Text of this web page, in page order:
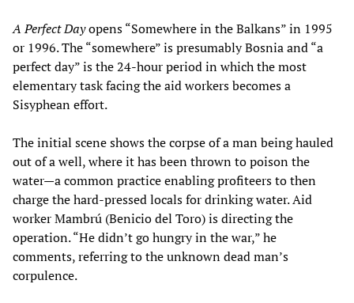
A Perfect Dayopens “Somewhere in the Balkans” in 1995
or 1996. The “somewhere” is presumably Bosnia and “a
perfect day” is the 24-hour period in which the most
elementary task facing the aid workers becomes a
Sisyphean effort.
The initial scene shows the corpse of a man being hauled
out of a well, where it has been thrown to poison the
water—a common practice enabling profiteers to then
charge the hard-pressed locals for drinking water. Aid
worker Mambrú (Benicio del Toro) is directing the
operation. “He didn’t go hungry in the war,” he
comments, referring to the unknown dead man’s
corpulence.